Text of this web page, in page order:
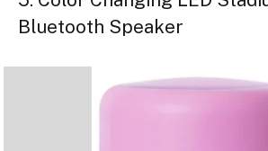
Bluetooth Speaker